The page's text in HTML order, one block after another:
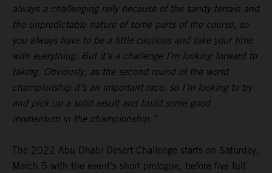
always a challenging rally because of the sandy terrain and
the unpredictable nature of some parts of the course, so
you always have to be a little cautious and take your time
with everything. But it’s a challenge I’m looking forward to
taking. Obviously, as the second round of the world
championship it’s an important race, so I’m looking to try
and pick up a solid result and build some good
momentum in the championship.”
The 2022 Abu Dhabi Desert Challenge starts on Saturday,
March 5 with the event’s short prologue, before five full